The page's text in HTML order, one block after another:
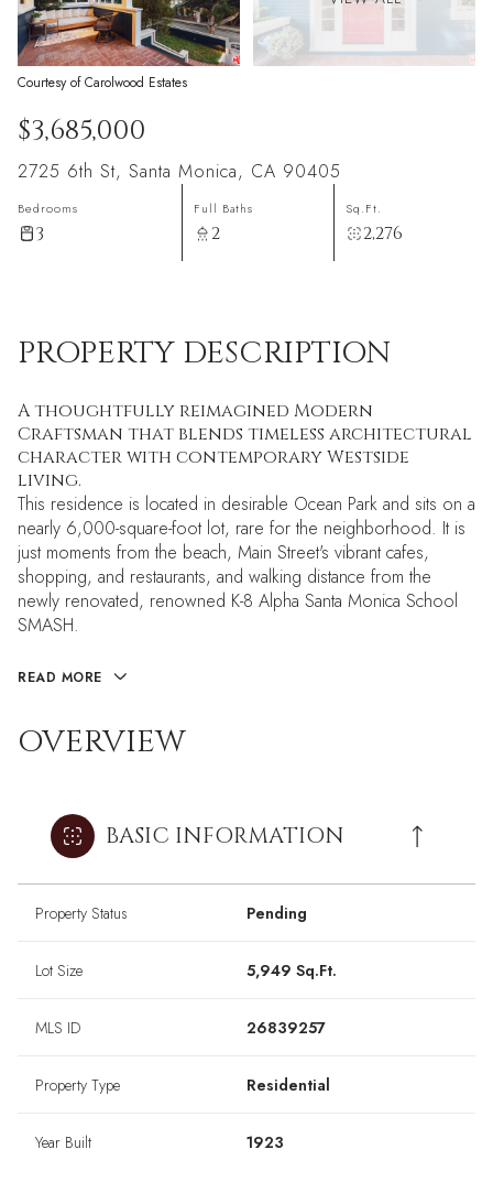
Courtesy of Carolwood Estates
$3,685,000
2725 6th St, Santa Monica, CA 90405
Bedrooms
3
Full Baths
2
Sq.Ft.
2,276
PROPERTY DESCRIPTION
A thoughtfully reimagined Modern
Craftsman that blends timeless architectural
character with contemporary Westside
living.
This residence is located in desirable Ocean Park and sits on a
nearly 6,000-square-foot lot, rare for the neighborhood. It is
just moments from the beach, Main Street's vibrant cafes,
shopping, and restaurants, and walking distance from the
newly renovated, renowned K-8 Alpha Santa Monica School
SMASH.
READ MORE
OVERVIEW
BASIC INFORMATION
Property Status Pending
Lot Size 5,949 Sq.Ft.
MLS ID 26839257
Property Type Residential
Year Built 1923